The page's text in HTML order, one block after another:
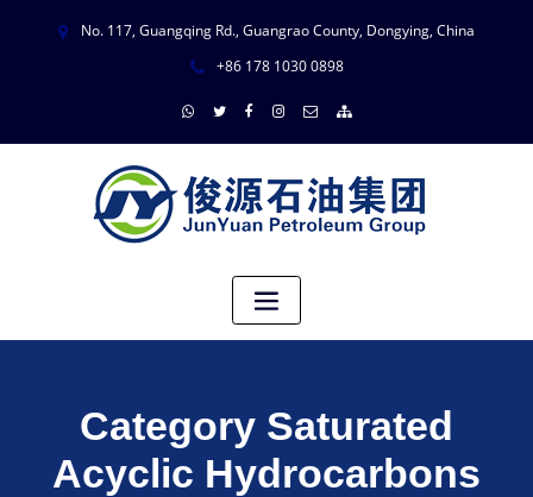
No. 117, Guangqing Rd., Guangrao County, Dongying, China
+86 178 1030 0898
Category Saturated
Acyclic Hydrocarbons